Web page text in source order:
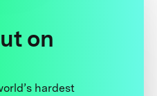
on
hardest